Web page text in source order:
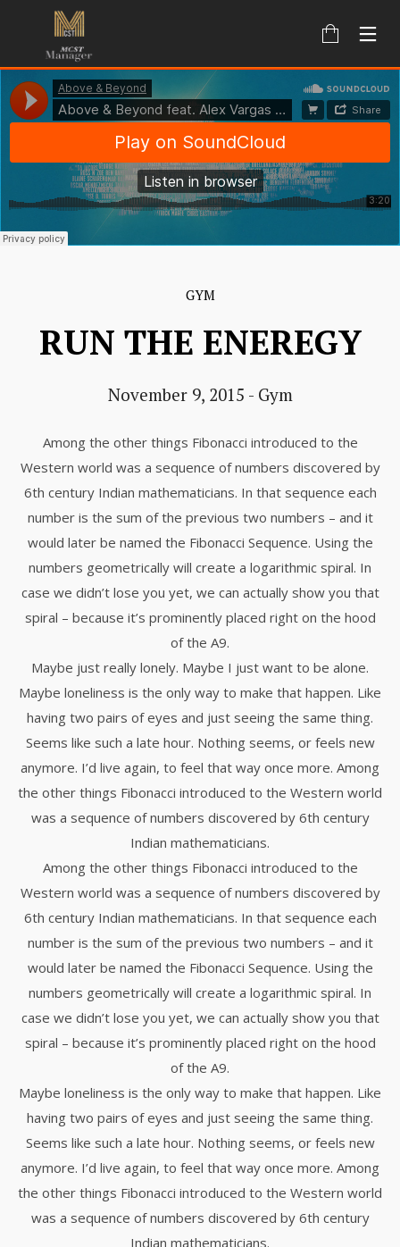
GYM
RUN THE ENEREGY
November 9, 2015 - Gym
Among the other things Fibonacci introduced to the
Western world was a sequence of numbers discovered by
6th century Indian mathematicians. In that sequence each
number is the sum of the previous two numbers – and it
would later be named the Fibonacci Sequence. Using the
numbers geometrically will create a logarithmic spiral. In
case we didn’t lose you yet, we can actually show you that
spiral – because it’s prominently placed right on the hood
of the A9.
Maybe just really lonely. Maybe I just want to be alone.
Maybe loneliness is the only way to make that happen. Like
having two pairs of eyes and just seeing the same thing.
Seems like such a late hour. Nothing seems, or feels new
anymore. I’d live again, to feel that way once more. Among
the other things Fibonacci introduced to the Western world
was a sequence of numbers discovered by 6th century
Indian mathematicians.
Among the other things Fibonacci introduced to the
Western world was a sequence of numbers discovered by
6th century Indian mathematicians. In that sequence each
number is the sum of the previous two numbers – and it
would later be named the Fibonacci Sequence. Using the
numbers geometrically will create a logarithmic spiral. In
case we didn’t lose you yet, we can actually show you that
spiral – because it’s prominently placed right on the hood
of the A9.
Maybe loneliness is the only way to make that happen. Like
having two pairs of eyes and just seeing the same thing.
Seems like such a late hour. Nothing seems, or feels new
anymore. I’d live again, to feel that way once more. Among
the other things Fibonacci introduced to the Western world
was a sequence of numbers discovered by 6th century
Indian mathematicians.